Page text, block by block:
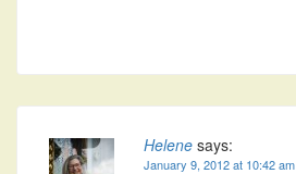
Helene says:
January 9, 2012 at 10:42 am